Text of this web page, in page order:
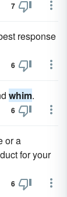
7
response
6
whim.
6
or a
for your
6